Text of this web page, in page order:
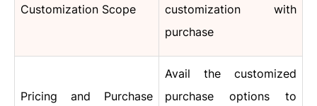
Customization Scope
customization with
purchase
Pricing and Purchase
Avail the customized
purchase options to